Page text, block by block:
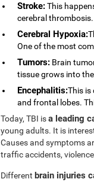
Stroke:This
cerebral thrombosis.
Cerebral Hypoxia:
One of the most
Tumors: Brain
tissue grows into
Encephalitis:This is
and frontal lobes.
Today, TBI isa leading
young adults. It is
Causes and symptoms
traffic accidents,
Different brain injuries